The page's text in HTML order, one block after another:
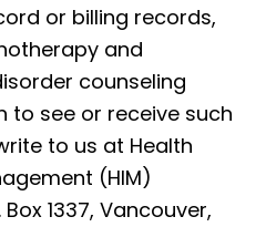
or billing records,
and
counseling
to see or receive such
to us at Health
(HIM)
1337, Vancouver,